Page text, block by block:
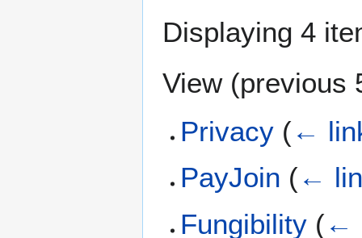
Displaying 4
View (previous
Privacy (←
PayJoin (←
Fungibility (←